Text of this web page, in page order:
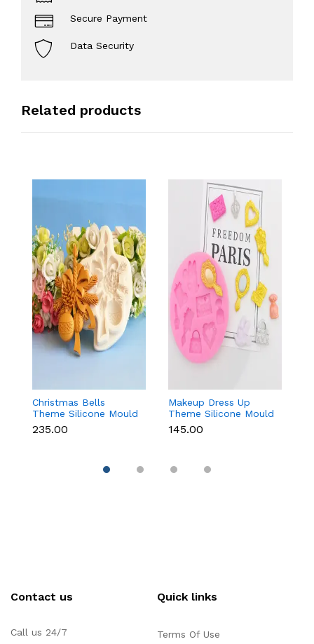
Secure Payment
Data Security
Related products
Christmas Bells
Theme Silicone Mould
for Fondant,
Chocolate & Cake
₹235.00
Makeup Dress Up
Theme Silicone Mould
for Fondant &
Chocolate
₹145.00
Contact us
Call us 24/7
Quick links
Terms Of Use